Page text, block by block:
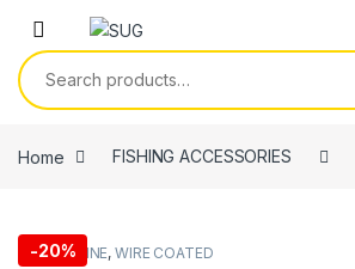
Skip to navigation
Skip to content
Search for:
Home FISHING ACCESSORIES
-20%
FISHING LINE,WIRE COATED